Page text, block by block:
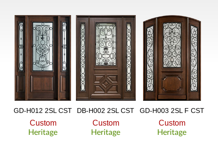
GD-H012 2SL CST
Custom
Heritage
DB-H002 2SL CST
Custom
Heritage
GD-H003 2SL F CST
Custom
Heritage